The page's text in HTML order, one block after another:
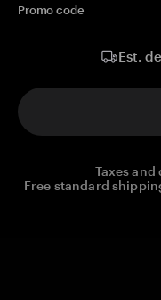
Promo code
Est.
Taxes
Free standard